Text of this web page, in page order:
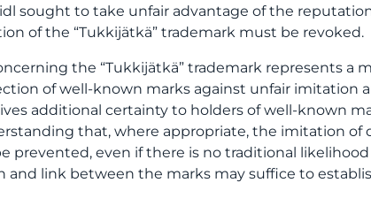
sought to take unfair advantage of the
of the “Tukkijätkä” trademark must be revoked.
the “Tukkijätkä” trademark represents a
of well-known marks against unfair imitation
additional certainty to holders of well-known
that, where appropriate, the imitation of
prevented, even if there is no traditional
and link between the marks may suffice to